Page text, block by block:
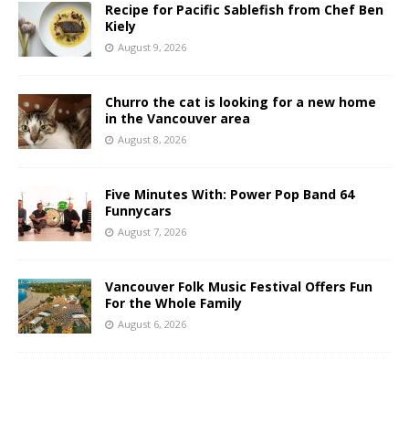
Recipe for Pacific Sablefish from Chef Ben
Kiely
August 9, 2026
Churro the cat is looking for a new home
in the Vancouver area
August 8, 2026
Five Minutes With: Power Pop Band 64
Funnycars
August 7, 2026
Vancouver Folk Music Festival Offers Fun
For the Whole Family
August 6, 2026